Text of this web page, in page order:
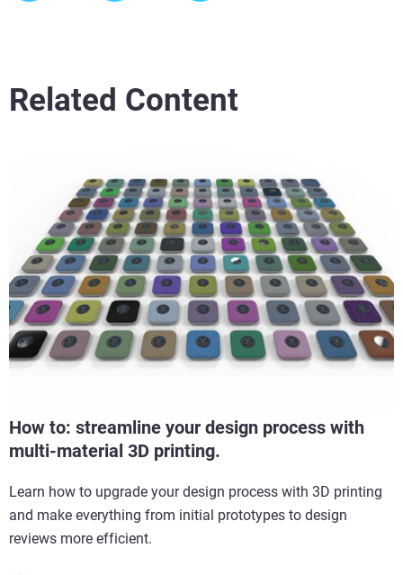
Related Content
How to: streamline your design process with
multi-material 3D printing.
Learn how to upgrade your design process with 3D printing
and make everything from initial prototypes to design
reviews more efficient.